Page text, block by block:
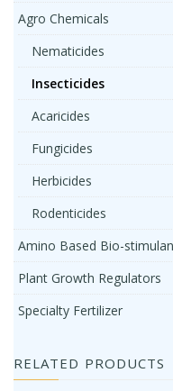
Agro Chemicals
Nematicides
Insecticides
Acaricides
Fungicides
Herbicides
Rodenticides
Amino Based Bio-
Plant Growth Regulators
Specialty Fertilizer
RELATED PRODUCTS